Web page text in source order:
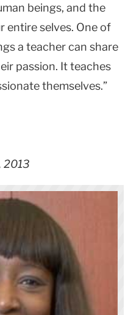
beings, and the
entire selves. One of
a teacher can share
passion. It teaches
themselves.”
2013